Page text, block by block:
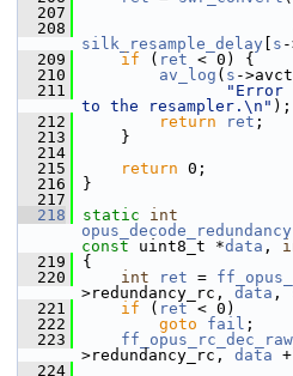
  207
  208
silk_resample_delay
s
  209
if ( ret < 0) {
  210
av_log ( s -
  211
"Error
to the resampler.\n" );
  212
return ret ;
  213
}
  214
  215
return 0;
  216
}
  217
  218
static
int
opus_decode_redundancy
const uint8_t *data ,
  219
{
  220
int ret =
>redundancy_rc, data ,
  221
if ( ret < 0)
  222
goto fail ;
  223
>redundancy_rc, data +
  224